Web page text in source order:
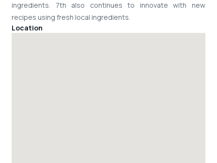
ingredients. 7th also continues to innovate with new
recipes using fresh local ingredients.
Location